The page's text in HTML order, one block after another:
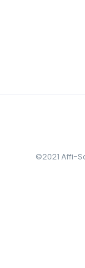
©2021 Affi-